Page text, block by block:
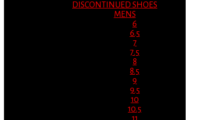
DISCONTINUED SHOES
MENS
6
6.5
7
7.5
8
8.5
9
9.5
10
10.5